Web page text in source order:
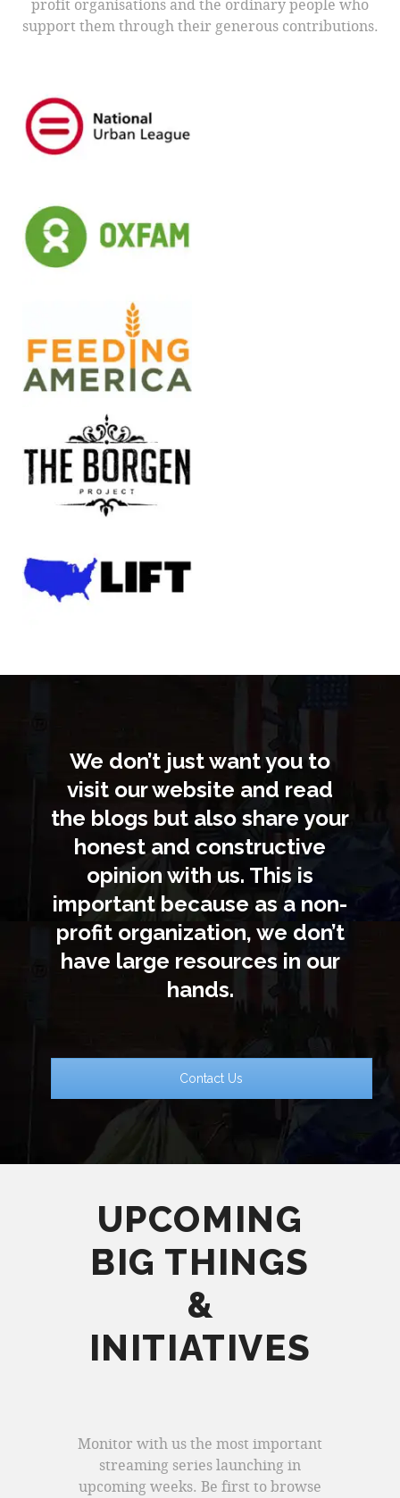
profit organisations and the ordinary people who
support them through their generous contributions.
We don’t just want you to
visit our website and read
the blogs but also share your
honest and constructive
opinion with us. This is
important because as a non-
profit organization, we don’t
have large resources in our
hands.
Contact Us
UPCOMING
BIG THINGS
&
INITIATIVES
Monitor with us the most important
streaming series launching in
upcoming weeks. Be first to browse